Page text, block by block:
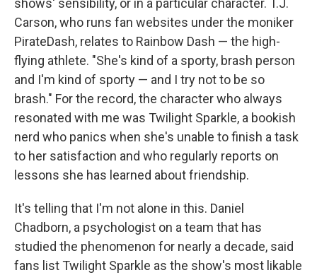
shows' sensibility, or in a particular character. T.J.
Carson, who runs fan websites under the moniker
PirateDash, relates to Rainbow Dash — the high-
flying athlete. "She's kind of a sporty, brash person
and I'm kind of sporty — and I try not to be so
brash." For the record, the character who always
resonated with me was Twilight Sparkle, a bookish
nerd who panics when she's unable to finish a task
to her satisfaction and who regularly reports on
lessons she has learned about friendship.
It's telling that I'm not alone in this. Daniel
Chadborn, a psychologist on a team that has
studied the phenomenon for nearly a decade, said
fans list Twilight Sparkle as the show's most likable